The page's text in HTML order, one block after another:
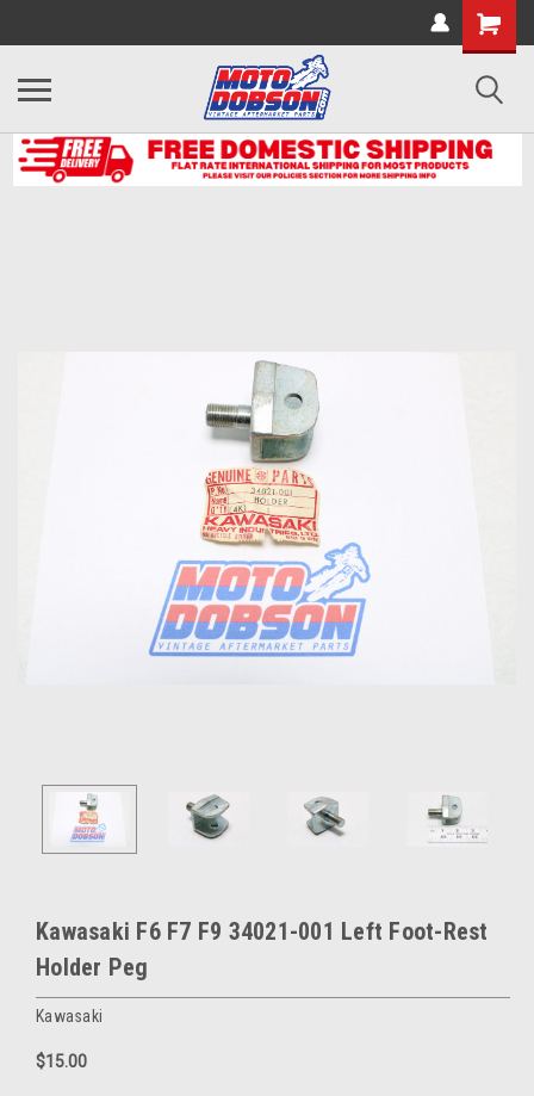
Kawasaki F6 F7 F9 34021-001 Left Foot-Rest
Holder Peg
Kawasaki
$15.00